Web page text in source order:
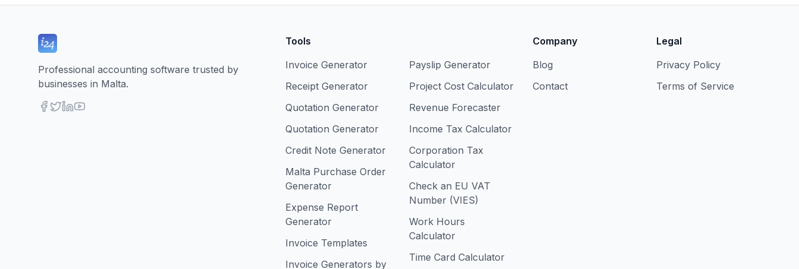
Professional accounting software trusted by
businesses in Malta.
Tools
Invoice Generator
Receipt Generator
Quotation Generator
Quotation Generator
Credit Note Generator
Malta Purchase Order
Generator
Expense Report
Generator
Invoice Templates
Invoice Generators by
Payslip Generator
Project Cost Calculator
Revenue Forecaster
Income Tax Calculator
Corporation Tax
Calculator
Check an EU VAT
Number (VIES)
Work Hours
Calculator
Time Card Calculator
Company
Blog
Contact
Legal
Privacy Policy
Terms of Service